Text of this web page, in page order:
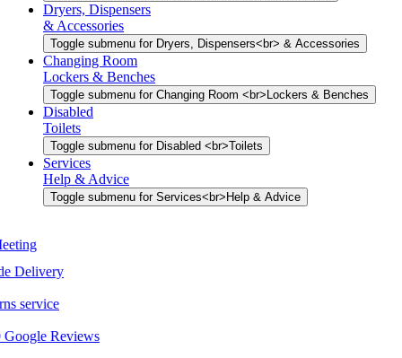
Dryers, Dispensers
& Accessories
Toggle submenu for Dryers, Dispensers<br> & Accessories
Changing Room
Lockers & Benches
Toggle submenu for Changing Room <br>Lockers & Benches
Disabled
Toilets
Toggle submenu for Disabled <br>Toilets
Services
Help & Advice
Toggle submenu for Services<br>Help & Advice